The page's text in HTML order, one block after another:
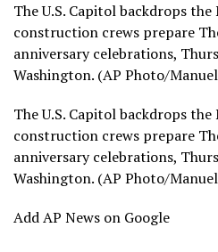
The U.S. Capitol backdrops
construction crews prepare
anniversary celebrations,
Washington. (AP Photo/
The U.S. Capitol backdrops
construction crews prepare
anniversary celebrations,
Washington. (AP Photo/
Add AP News on Google